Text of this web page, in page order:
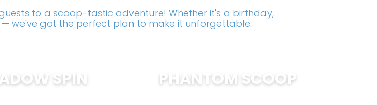
to a scoop-tastic adventure! Whether it's a birthday,
we've got the perfect plan to make it unforgettable.
SPIN PHANTOM SCOOP